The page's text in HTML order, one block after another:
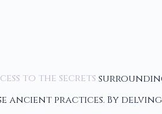
to the secrets
practices. By